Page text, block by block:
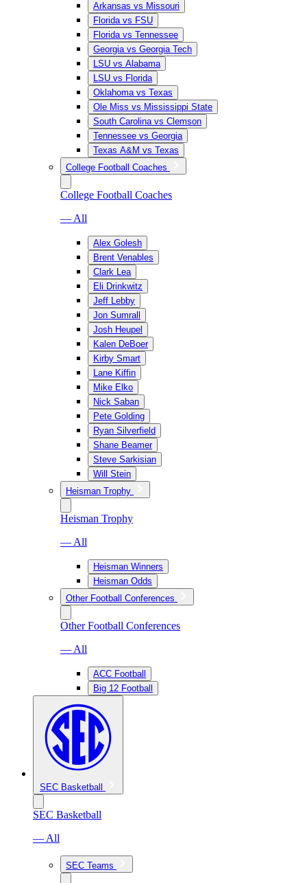
Arkansas vs Missouri
Florida vs FSU
Florida vs Tennessee
Georgia vs Georgia Tech
LSU vs Alabama
LSU vs Florida
Oklahoma vs Texas
Ole Miss vs Mississippi State
South Carolina vs Clemson
Tennessee vs Georgia
Texas A&M vs Texas
College Football Coaches
College Football Coaches
— All
Alex Golesh
Brent Venables
Clark Lea
Eli Drinkwitz
Jeff Lebby
Jon Sumrall
Josh Heupel
Kalen DeBoer
Kirby Smart
Lane Kiffin
Mike Elko
Nick Saban
Pete Golding
Ryan Silverfield
Shane Beamer
Steve Sarkisian
Will Stein
Heisman Trophy
Heisman Trophy
— All
Heisman Winners
Heisman Odds
Other Football Conferences
Other Football Conferences
— All
ACC Football
Big 12 Football
SEC Basketball
SEC Basketball
— All
SEC Teams